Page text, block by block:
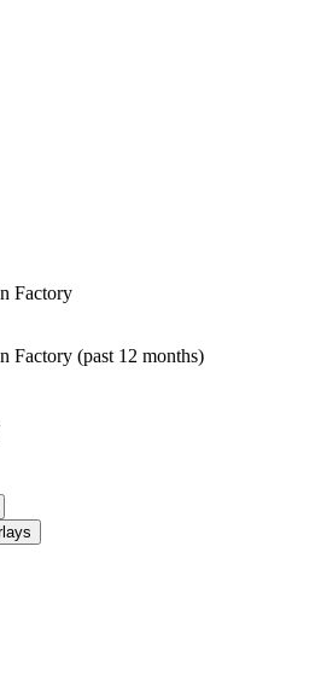
Factory
Factory (past 12 months)